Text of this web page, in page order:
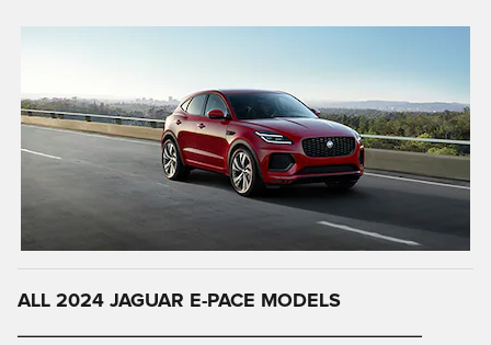
ALL 2024 JAGUAR E-PACE MODELS